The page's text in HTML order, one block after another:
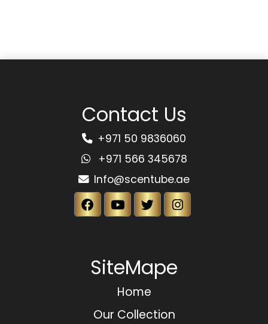
Contact Us
+971 50 9836060
+971 566 345678
Info@scentube.ae
SiteMape
Home
Our Collection